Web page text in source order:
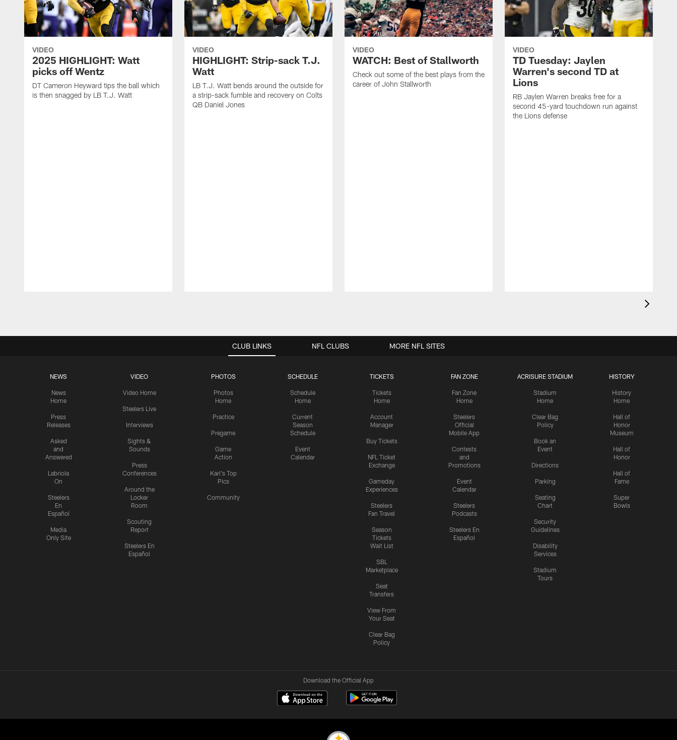
VIDEO
2025 HIGHLIGHT: Watt
picks off Wentz
DT Cameron Heyward tips the ball which
is then snagged by LB T.J. Watt
VIDEO
HIGHLIGHT: Strip-sack T.J.
Watt
LB T.J. Watt bends around the outside for
a strip-sack fumble and recovery on Colts
QB Daniel Jones
VIDEO
WATCH: Best of Stallworth
Check out some of the best plays from the
career of John Stallworth
VIDEO
TD Tuesday: Jaylen
Warren's second TD at
Lions
RB Jaylen Warren breaks free for a
second 45-yard touchdown run against
the Lions defense
CLUB LINKS
NEWS
News
Home
Press
Releases
Asked
and
Answered
Labriola
On
Steelers
En
Español
Media
Only Site
VIDEO
Video Home
Steelers Live
Interviews
Sights &
Sounds
Press
Conferences
Around the
Locker
Room
Scouting
Report
Steelers En
Español
PHOTOS
Photos
Home
Practice
Pregame
Game
Action
Karl's Top
Pics
Community
SCHEDULE
Schedule
Home
Current
Season
Schedule
Event
Calendar
TICKETS
Tickets
Home
Account
Manager
Buy Tickets
NFL Ticket
Exchange
Gameday
Experiences
Steelers
Fan Travel
Season
Tickets
Wait List
SBL
Marketplace
Seat
Transfers
View From
Your Seat
Clear Bag
Policy
FAN ZONE
Fan Zone
Home
Steelers
Official
Mobile App
Contests
and
Promotions
Event
Calendar
Steelers
Podcasts
Steelers En
Español
ACRISURE STADIUM
Stadium
Home
Clear Bag
Policy
Book an
Event
Directions
Parking
Seating
Chart
Security
Guidelines
Disability
Services
Stadium
Tours
HISTORY
History
Home
Hall of
Honor
Museum
Hall of
Honor
Hall of
Fame
Super
Bowls
NFL CLUBS MORE NFL SITES
Download the Official App